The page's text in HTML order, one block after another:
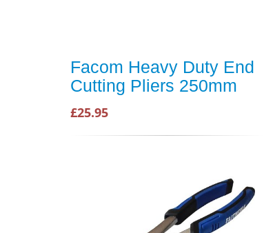
Facom Heavy Duty End
Cutting Pliers 250mm
£25.95